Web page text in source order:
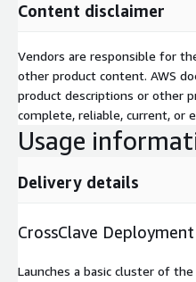
Content disclaimer
Vendors are responsible for
other product content. AWS
product descriptions or other
complete, reliable, current, or
Usage
Delivery details
CrossClave Deployment
Launches a basic cluster of